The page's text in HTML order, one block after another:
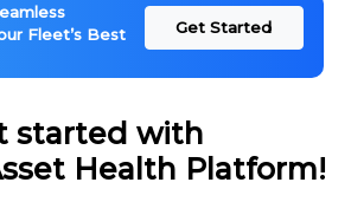
Fleet’s Best
Get Started
started with
Health Platform!